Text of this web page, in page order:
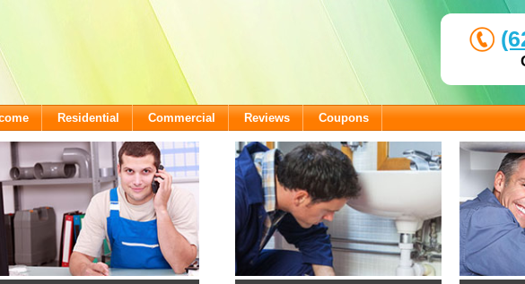
Residential Commercial Reviews Coupons